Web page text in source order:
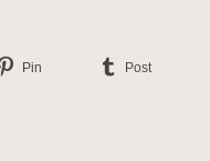
Pin Post